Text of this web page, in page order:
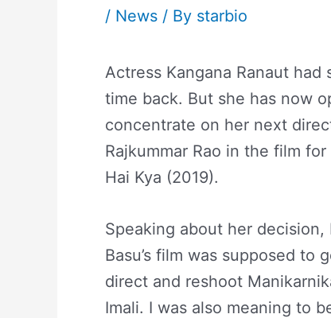
/ News / By starbio
Actress Kangana Ranaut had
time back. But she has now
concentrate on her next
Rajkummar Rao in the film
Hai Kya (2019).
Speaking about her decision,
Basu’s film was supposed to
direct and reshoot
Imali. I was also meaning to